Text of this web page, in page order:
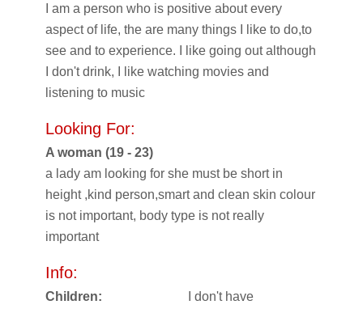
I am a person who is positive about every
aspect of life, the are many things I like to do,to
see and to experience. I like going out although
I don't drink, I like watching movies and
listening to music
Looking For:
A woman (19 - 23)
a lady am looking for she must be short in
height ,kind person,smart and clean skin colour
is not important, body type is not really
important
Info:
Children:
I don't have